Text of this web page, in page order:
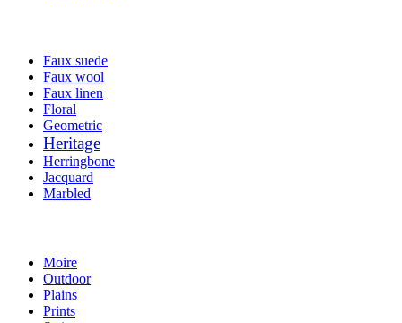
Faux suede
Faux wool
Faux linen
Floral
Geometric
Heritage
Herringbone
Jacquard
Marbled
Moire
Outdoor
Plains
Prints